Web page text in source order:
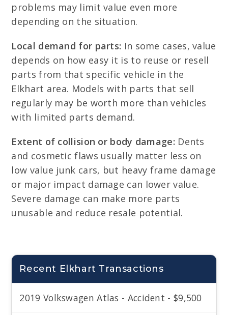
problems may limit value even more
depending on the situation.
Local demand for parts: In some cases, value
depends on how easy it is to reuse or resell
parts from that specific vehicle in the
Elkhart area. Models with parts that sell
regularly may be worth more than vehicles
with limited parts demand.
Extent of collision or body damage: Dents
and cosmetic flaws usually matter less on
low value junk cars, but heavy frame damage
or major impact damage can lower value.
Severe damage can make more parts
unusable and reduce resale potential.
Recent Elkhart Transactions
2019 Volkswagen Atlas - Accident - $9,500